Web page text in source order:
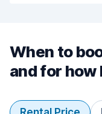
When to
and for how